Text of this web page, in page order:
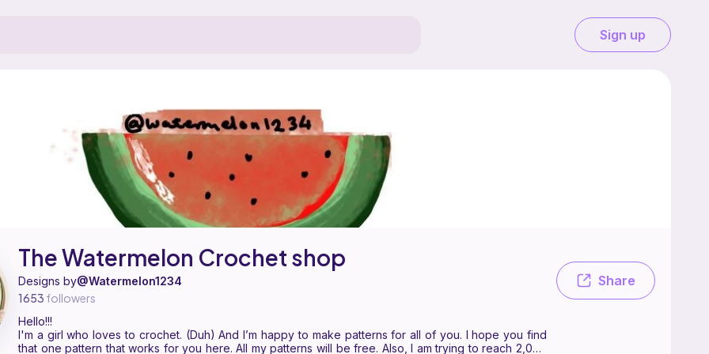
Sign up
Share
The Watermelon Crochet shop
Designs by@Watermelon1234
1653 followers
Hello!!!
I'm a girl who loves to crochet. (Duh) And I’m happy to make patterns for all of you. I hope you find
that one pattern that works for you here. All my patterns will be free. Also, I am trying to reach 2,000